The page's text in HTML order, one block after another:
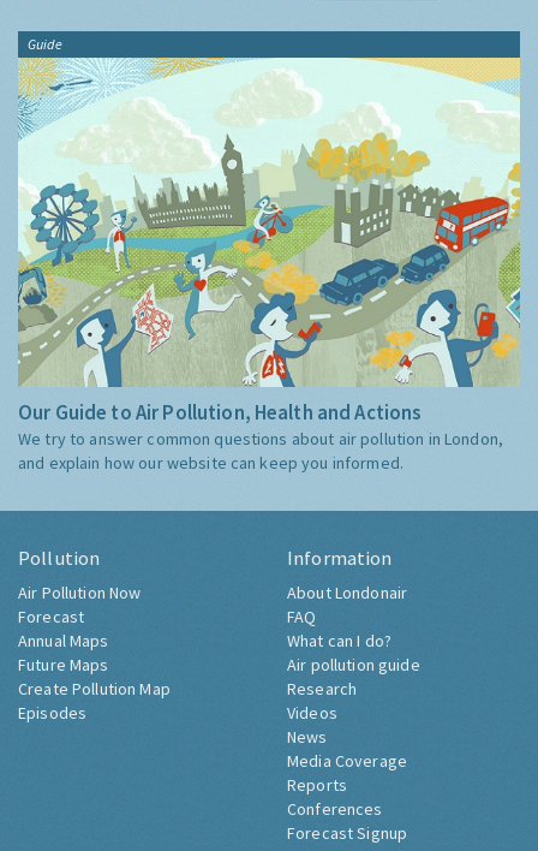
Guide
Our Guide to Air Pollution, Health and Actions
We try to answer common questions about air pollution in London,
and explain how our website can keep you informed.
Pollution
Air Pollution Now
Forecast
Annual Maps
Future Maps
Create Pollution Map
Episodes
Information
About Londonair
FAQ
What can I do?
Air pollution guide
Research
Videos
News
Media Coverage
Reports
Conferences
Forecast Signup